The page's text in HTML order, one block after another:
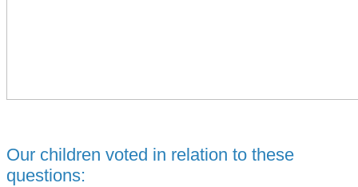
Our children voted in relation to these
questions: